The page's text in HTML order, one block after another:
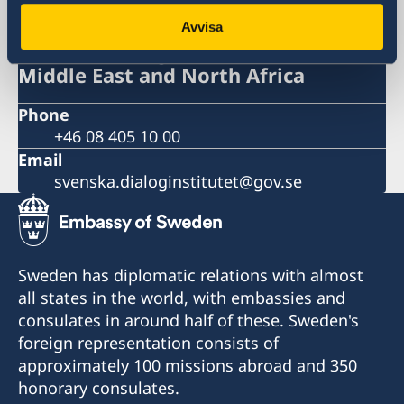
Avvisa
Swedish Dialogue Institute for the
Middle East and North Africa
Phone
+46 08 405 10 00
Email
svenska.dialoginstitutet@gov.se
Sweden has diplomatic relations with almost
all states in the world, with embassies and
consulates in around half of these. Sweden's
foreign representation consists of
approximately 100 missions abroad and 350
honorary consulates.